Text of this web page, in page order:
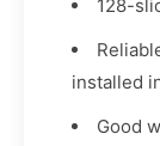
128-
installed
Good